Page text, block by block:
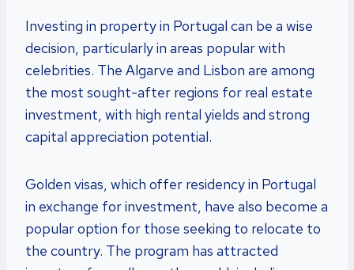
Investing in property in Portugal can be a wise
decision, particularly in areas popular with
celebrities. The Algarve and Lisbon are among
the most sought-after regions for real estate
investment, with high rental yields and strong
capital appreciation potential.
Golden visas, which offer residency in Portugal
in exchange for investment, have also become a
popular option for those seeking to relocate to
the country. The program has attracted